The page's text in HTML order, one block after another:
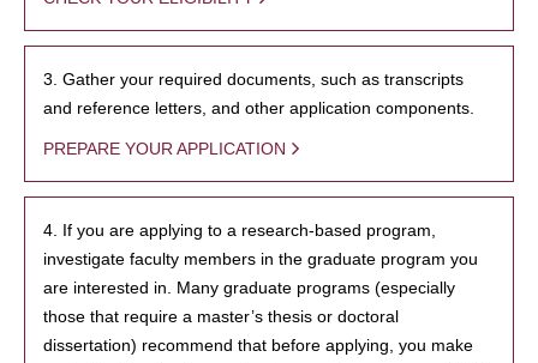
3. Gather your required documents, such as transcripts
and reference letters, and other application components.
PREPARE YOUR APPLICATION
4. If you are applying to a research-based program,
investigate faculty members in the graduate program you
are interested in. Many graduate programs (especially
those that require a master’s thesis or doctoral
dissertation) recommend that before applying, you make